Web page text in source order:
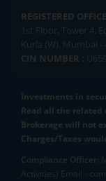
REGISTERED
1st Floor, Tower 4,
Kurla (W), Mumbai -
CIN NUMBER :
Investments in
Read all the
Brokerage will not
Charges/Taxes
Compliance Officer:
Activities) Email -